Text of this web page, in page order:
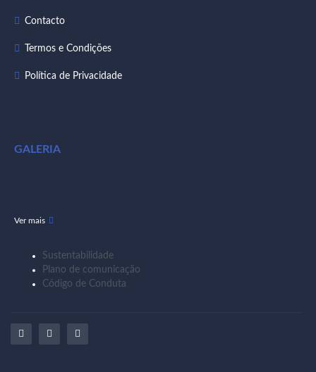
Contacto
Termos e Condições
Política de Privacidade
GALERIA
Ver mais
Sustentabilidade
Plano de comunicação
Código de Conduta